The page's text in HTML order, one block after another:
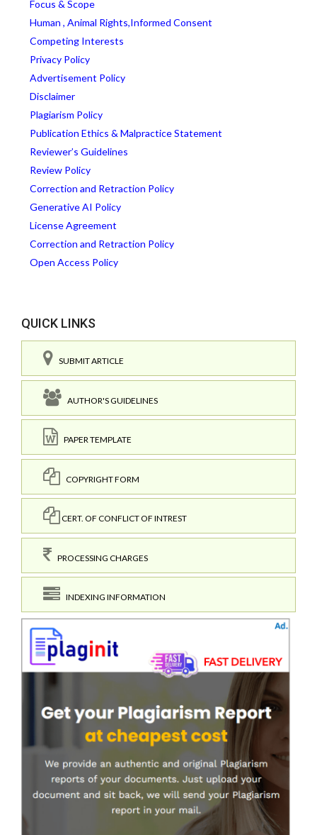
Focus & Scope
Human , Animal Rights,Informed Consent
Competing Interests
Privacy Policy
Advertisement Policy
Disclaimer
Plagiarism Policy
Publication Ethics & Malpractice Statement
Reviewer’s Guidelines
Review Policy
Correction and Retraction Policy
Generative AI Policy
License Agreement
Correction and Retraction Policy
Open Access Policy
QUICK LINKS
SUBMIT ARTICLE
AUTHOR'S GUIDELINES
PAPER TEMPLATE
COPYRIGHT FORM
CERT. OF CONFLICT OF INTREST
PROCESSING CHARGES
INDEXING INFORMATION